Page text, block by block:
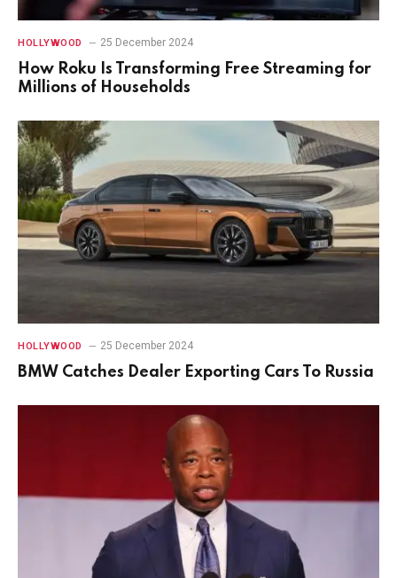
HOLLYWOOD 25 December 2024
How Roku Is Transforming Free Streaming for
Millions of Households
HOLLYWOOD 25 December 2024
BMW Catches Dealer Exporting Cars To Russia